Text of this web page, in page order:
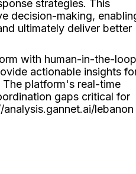
strategies. This
decision-making,
ultimately deliver better
with human-in-the-loop
actionable insights
platform's real-time
gaps critical for
lebanon